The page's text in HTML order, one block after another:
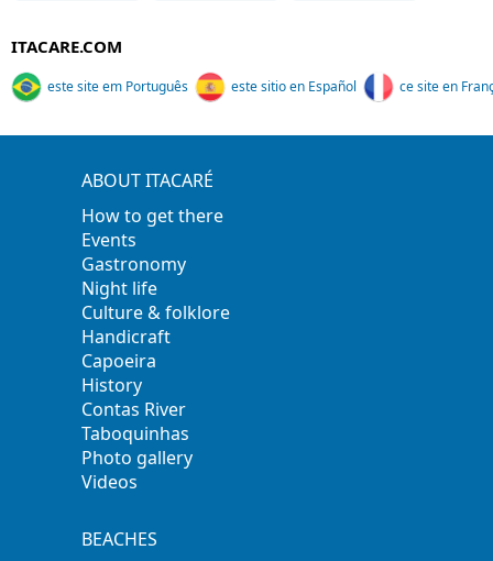
ITACARE.COM
este site em Português este sitio en Español ce site en
ABOUT ITACARÉ
How to get there
Events
Gastronomy
Night life
Culture & folklore
Handicraft
Capoeira
History
Contas River
Taboquinhas
Photo gallery
Videos
BEACHES